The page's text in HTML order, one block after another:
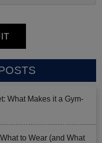
What Makes it a Gym-
to Wear (and What